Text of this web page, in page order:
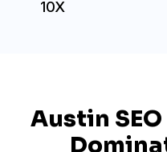
10X
Austin